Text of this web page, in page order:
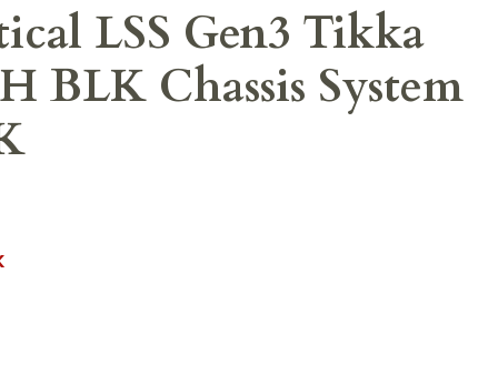
LSS Gen3 Tikka
BLK Chassis System